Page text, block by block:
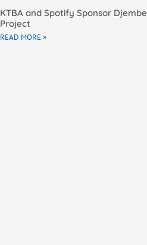
KTBA and Spotify Sponsor Djembe
Project
READ MORE »